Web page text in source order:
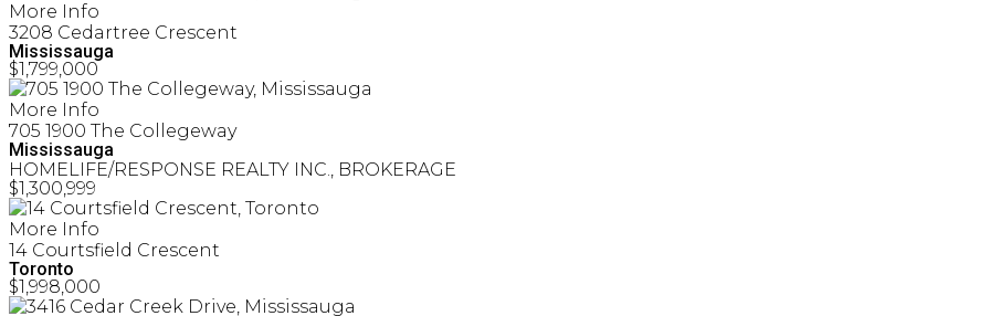
More Info
3208 Cedartree Crescent
Mississauga
$1,799,000
More Info
705 1900 The Collegeway
Mississauga
HOMELIFE/RESPONSE REALTY INC., BROKERAGE
$1,300,999
More Info
14 Courtsfield Crescent
Toronto
$1,998,000